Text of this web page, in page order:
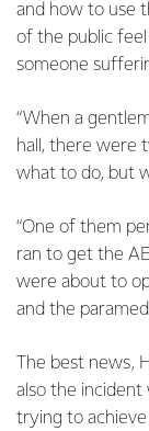
and how to use
of the public
someone
“When a
hall, there were
what to do, but
“One of them
ran to get the
were about to
and the
The best news,
also the incident
trying to